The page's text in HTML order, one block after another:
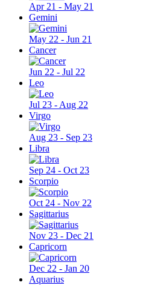
Apr 21 - May 21
Gemini
May 22 - Jun 21
Cancer
Jun 22 - Jul 22
Leo
Jul 23 - Aug 22
Virgo
Aug 23 - Sep 23
Libra
Sep 24 - Oct 23
Scorpio
Oct 24 - Nov 22
Sagittarius
Nov 23 - Dec 21
Capricorn
Dec 22 - Jan 20
Aquarius